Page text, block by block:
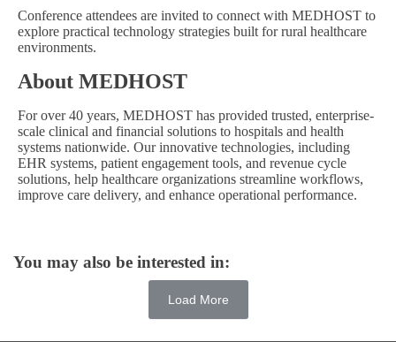
Conference attendees are invited to connect with MEDHOST to
explore practical technology strategies built for rural healthcare
environments.
About MEDHOST
For over 40 years, MEDHOST has provided trusted, enterprise-
scale clinical and financial solutions to hospitals and health
systems nationwide. Our innovative technologies, including
EHR systems, patient engagement tools, and revenue cycle
solutions, help healthcare organizations streamline workflows,
improve care delivery, and enhance operational performance.
You may also be interested in:
Load More